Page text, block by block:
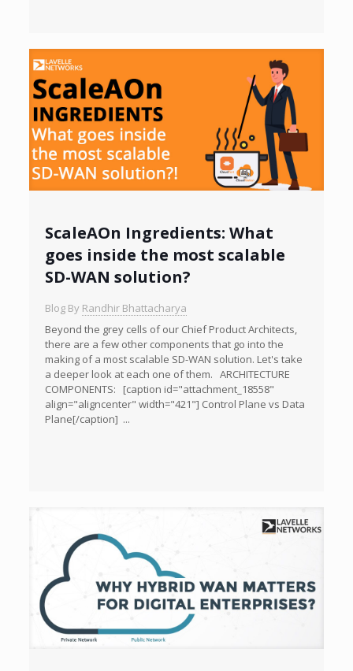
ScaleAOn Ingredients: What
goes inside the most scalable
SD-WAN solution?
Blog By Randhir Bhattacharya
Beyond the grey cells of our Chief Product Architects,
there are a few other components that go into the
making of a most scalable SD-WAN solution. Let's take
a deeper look at each one of them. ARCHITECTURE
COMPONENTS: [caption id="attachment_18558"
align="aligncenter" width="421"] Control Plane vs Data
Plane[/caption] ...